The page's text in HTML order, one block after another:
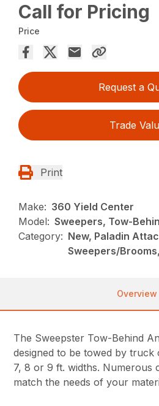
Call for Pricing
Price
Request a
Trade
Print
Make: 360 Yield Center
Model: Sweepers, Tow-
Category: New, Paladin
Sweepers/
Overview
The Sweepster Tow-Behind
designed to be towed by truck
7, 8 or 9 ft. widths. Numerous
match the needs of your